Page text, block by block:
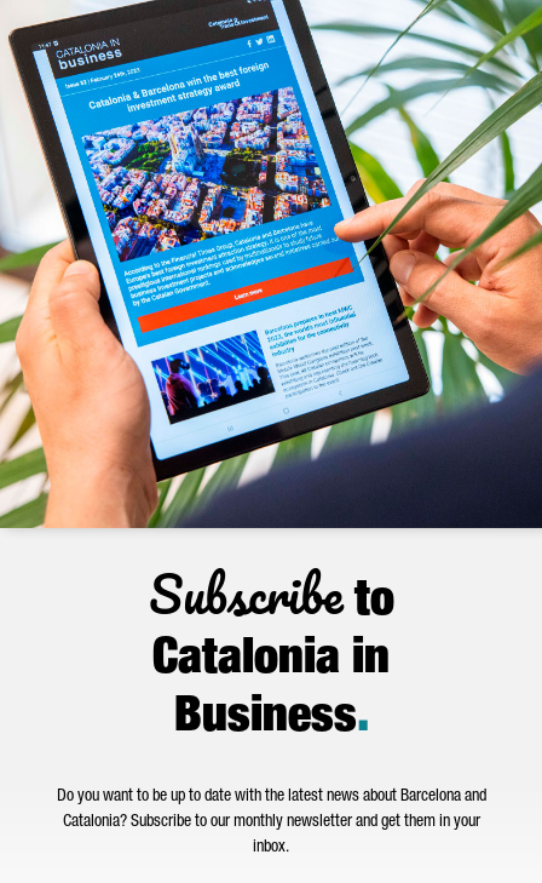
Subscribeto
Catalonia in
Business.
Do you want to be up to date with the latest news about Barcelona and
Catalonia? Subscribe to our monthly newsletter and get them in your
inbox.